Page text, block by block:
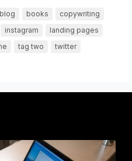
blog books
copywriting
instagram
landing pages
tag two
twitter
to Online Reputation